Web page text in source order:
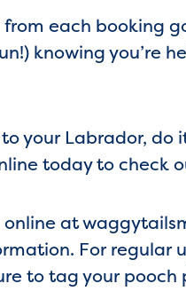
from each booking
knowing you’re
your Labrador, do
today to check
online at
For regular
to tag your